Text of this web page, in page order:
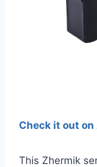
Check it out on
This Zhermik